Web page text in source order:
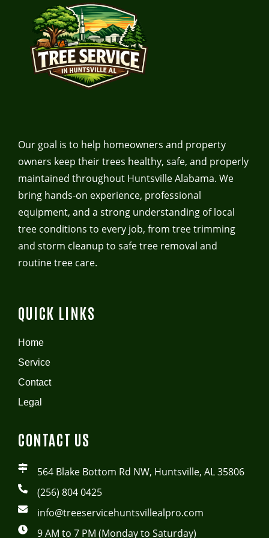
Our goal is to help homeowners and property
owners keep their trees healthy, safe, and properly
maintained throughout Huntsville Alabama. We
bring hands-on experience, professional
equipment, and a strong understanding of local
tree conditions to every job, from tree trimming
and storm cleanup to safe tree removal and
routine tree care.
QUICK LINKS
Home
Service
Contact
Legal
CONTACT US
564 Blake Bottom Rd NW, Huntsville, AL 35806
(256) 804 0425
info@treeservicehuntsvillealpro.com
9 AM to 7 PM (Monday to Saturday)